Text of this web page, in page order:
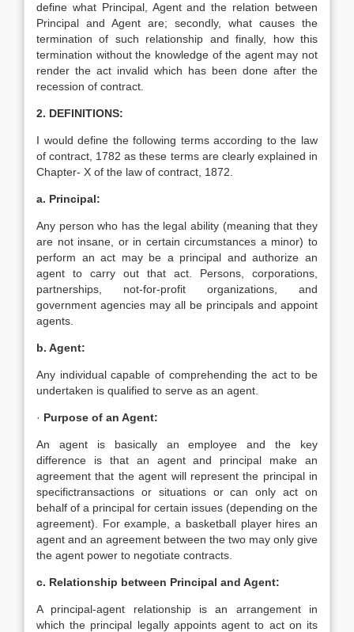
define what Principal, Agent and the relation between
Principal and Agent are; secondly, what causes the
termination of such relationship and finally, how this
termination without the knowledge of the agent may not
render the act invalid which has been done after the
recession of contract.
2. DEFINITIONS:
I would define the following terms according to the law
of contract, 1782 as these terms are clearly explained in
Chapter- X of the law of contract, 1872.
a. Principal:
Any person who has the legal ability (meaning that they
are not insane, or in certain circumstances a minor) to
perform an act may be a principal and authorize an
agent to carry out that act. Persons, corporations,
partnerships, not-for-profit organizations, and
government agencies may all be principals and appoint
agents.
b. Agent:
Any individual capable of comprehending the act to be
undertaken is qualified to serve as an agent.
· Purpose of an Agent:
An agent is basically an employee and the key
difference is that an agent and principal make an
agreement that the agent will represent the principal in
specifictransactions or situations or can only act on
behalf of a principal for certain issues (depending on the
agreement). For example, a basketball player hires an
agent and an agreement between the two may only give
the agent power to negotiate contracts.
c. Relationship between Principal and Agent:
A principal-agent relationship is an arrangement in
which the principal legally appoints agent to act on its